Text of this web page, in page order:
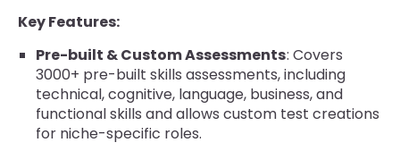
Key Features:
Pre-built & Custom Assessments: Covers
3000+ pre-built skills assessments, including
technical, cognitive, language, business, and
functional skills and allows custom test creations
for niche-specific roles.